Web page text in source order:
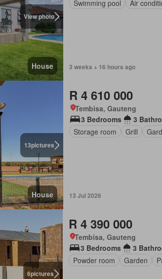
View photo
House
Swimming pool
Air
3 weeks + 16 hours ago
13pictures
House
R 4 610 000
Tembisa, Gauteng
3 Bedrooms
3
Storage room
Grill
13 Jul 2026
6pictures
R 4 390 000
Tembisa, Gauteng
3 Bedrooms
3
Powder room
Garden